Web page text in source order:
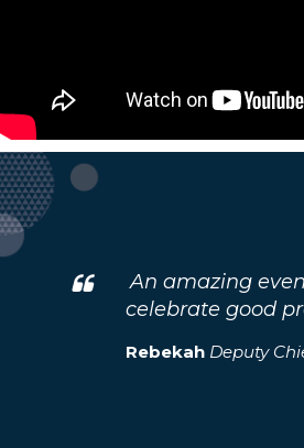
An amazing
celebrate good
Rebekah Deputy